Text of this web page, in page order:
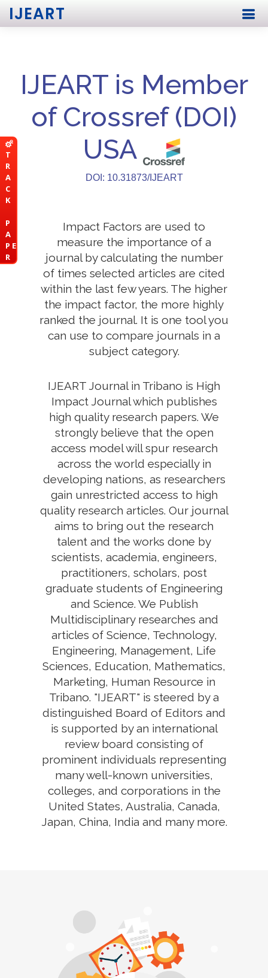
T
R
A
C
K
P
A
P E
R
IJEART
IJEART is Member
of Crossref (DOI)
USA
DOI: 10.31873/IJEART
Impact Factors are used to
measure the importance of a
journal by calculating the number
of times selected articles are cited
within the last few years. The higher
the impact factor, the more highly
ranked the journal. It is one tool you
can use to compare journals in a
subject category.
IJEART Journal in Tribano is High
Impact Journal which publishes
high quality research papers. We
strongly believe that the open
access model will spur research
across the world especially in
developing nations, as researchers
gain unrestricted access to high
quality research articles. Our journal
aims to bring out the research
talent and the works done by
scientists, academia, engineers,
practitioners, scholars, post
graduate students of Engineering
and Science. We Publish
Multidisciplinary researches and
articles of Science, Technology,
Engineering, Management, Life
Sciences, Education, Mathematics,
Marketing, Human Resource in
Tribano. "IJEART" is steered by a
distinguished Board of Editors and
is supported by an international
review board consisting of
prominent individuals representing
many well-known universities,
colleges, and corporations in the
United States, Australia, Canada,
Japan, China, India and many more.